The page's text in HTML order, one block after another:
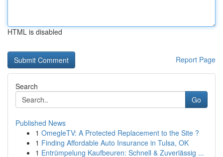
HTML is disabled
Report Page
Search
Go
Published News
1 OmegleTV: A Protected Replacement to the Site ?
1 Finding Affordable Auto Insurance in Tulsa, OK
1 Entrümpelung Kaufbeuren: Schnell & Zuverlässig ...